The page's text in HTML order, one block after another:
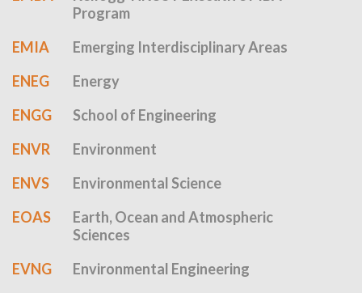
Program
EMIA
Emerging Interdisciplinary Areas
ENEG
Energy
ENGG
School of Engineering
ENVR
Environment
ENVS
Environmental Science
EOAS
Earth, Ocean and Atmospheric
Sciences
EVNG
Environmental Engineering